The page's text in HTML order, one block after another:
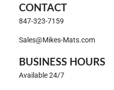
CONTACT
847-323-7159
Sales@Mikes-Mats.com
BUSINESS HOURS
Available 24/7